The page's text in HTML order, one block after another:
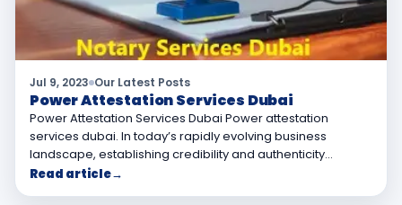
Jul 9, 2023 Our Latest Posts
Power Attestation Services Dubai
Power Attestation Services Dubai Power attestation
services dubai. In today’s rapidly evolving business
landscape, establishing credibility and authenticity…
Read article→